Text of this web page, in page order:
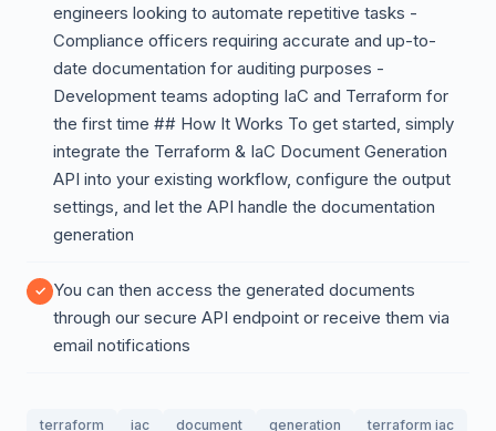
engineers looking to automate repetitive tasks -
Compliance officers requiring accurate and up-to-
date documentation for auditing purposes -
Development teams adopting IaC and Terraform for
the first time ## How It Works To get started, simply
integrate the Terraform & IaC Document Generation
API into your existing workflow, configure the output
settings, and let the API handle the documentation
generation
You can then access the generated documents
through our secure API endpoint or receive them via
email notifications
terraform iac document generation
terraform iac